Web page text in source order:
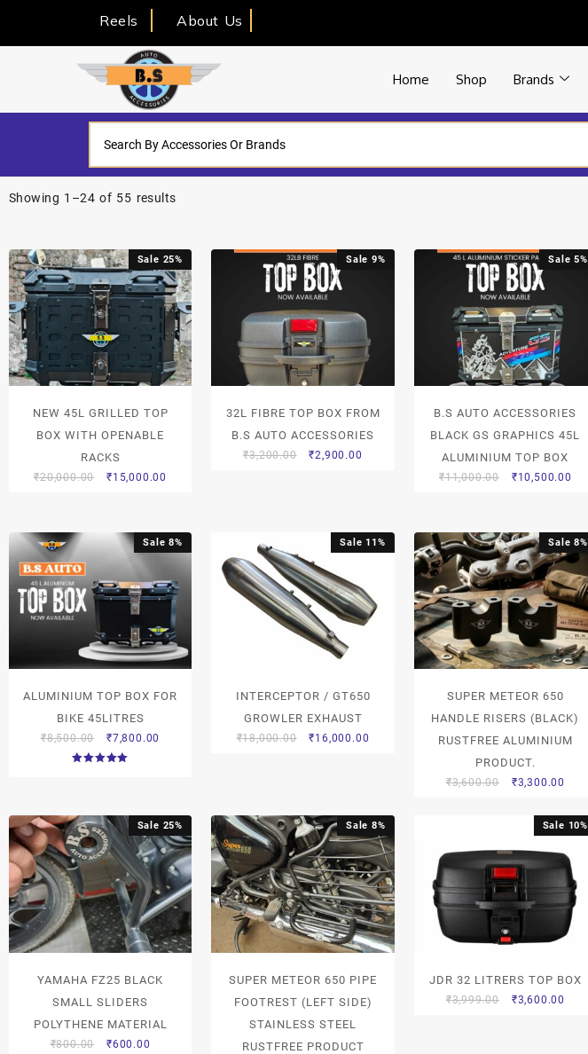
Reels About Us
Home Shop Brands
Showing 1–24 of 55 results
Sale 25%
NEW 45L GRILLED TOP
BOX WITH OPENABLE
RACKS
₹20,000.00 ₹15,000.00
Sale 9%
32L FIBRE TOP BOX FROM
B.S AUTO ACCESSORIES
₹3,200.00 ₹2,900.00
Sale 5%
B.S AUTO ACCESSORIES
BLACK GS GRAPHICS 45L
ALUMINIUM TOP BOX
₹11,000.00 ₹10,500.00
Sale 8%
ALUMINIUM TOP BOX FOR
BIKE 45LITRES
₹8,500.00 ₹7,800.00
Sale 11%
INTERCEPTOR / GT650
GROWLER EXHAUST
₹18,000.00 ₹16,000.00
Sale 8%
SUPER METEOR 650
HANDLE RISERS (BLACK)
RUSTFREE ALUMINIUM
PRODUCT.
₹3,600.00 ₹3,300.00
Sale 25%
YAMAHA FZ25 BLACK
SMALL SLIDERS
POLYTHENE MATERIAL
₹800.00 ₹600.00
Sale 8%
SUPER METEOR 650 PIPE
FOOTREST (LEFT SIDE)
STAINLESS STEEL
RUSTFREE PRODUCT
Sale 10%
JDR 32 LITRERS TOP BOX
₹3,999.00 ₹3,600.00